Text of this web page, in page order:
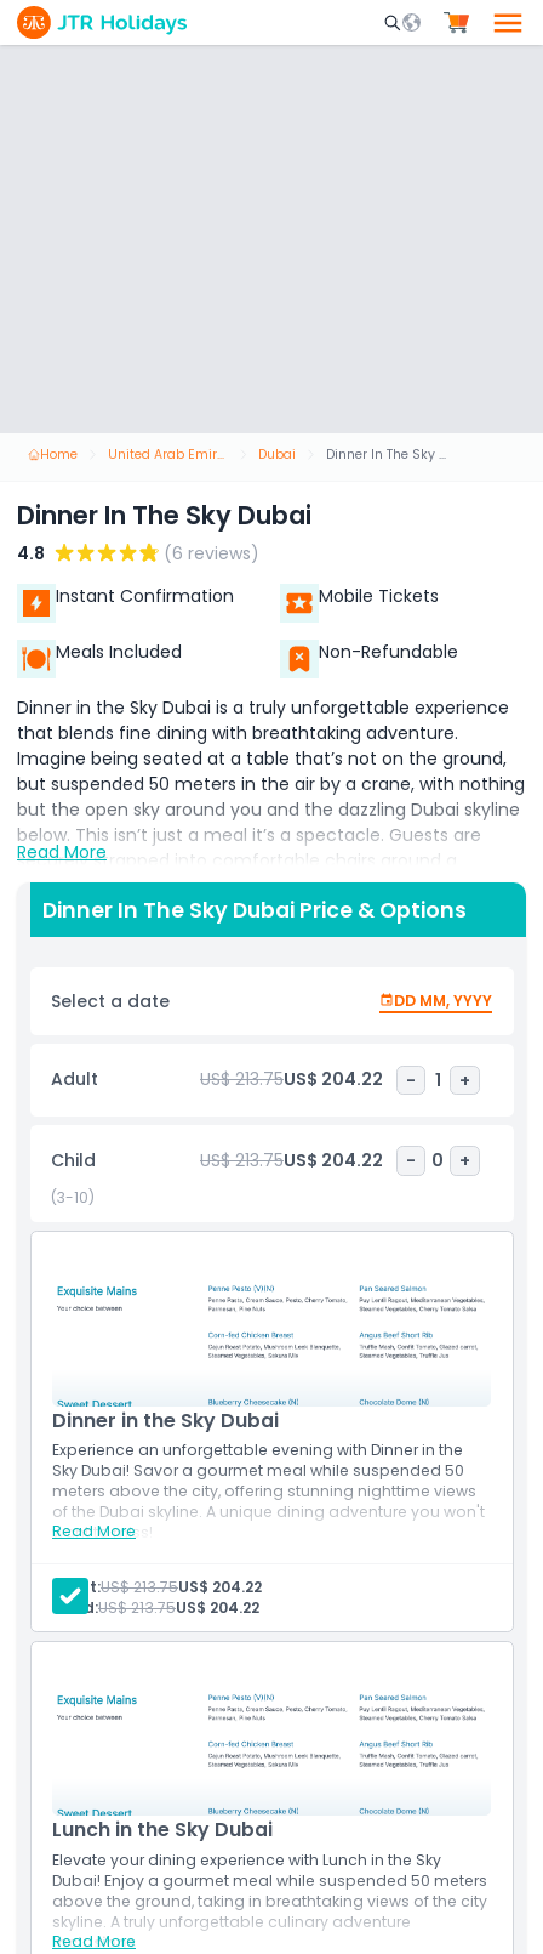
Mobile Search
Home United Arab Emirates Dubai Dinner In The Sky Dubai
Dinner In The Sky Dubai
4.8
(6 reviews)
Instant Confirmation
Mobile Tickets
Meals Included Non-Refundable
Dinner in the Sky Dubai is a truly unforgettable experience
that blends fine dining with breathtaking adventure.
Imagine being seated at a table that’s not on the ground,
but suspended 50 meters in the air by a crane, with nothing
but the open sky around you and the dazzling Dubai skyline
below. This isn’t just a meal it’s a spectacle. Guests are
securely strapped into comfortable chairs around a
floating table, where professional chefs prepare and serve
gourmet dishes right in front of them. The menu features a
variety of high quality international cuisine, and the service
As you dine, you’re treated to panoramic views of Dubai’s
the sail shaped Burj Al Arab, and the sprawling Palm
Jumeirah. Whether it’s day or night, the scenery is
soak in the views. It’s ideal for couples, groups of friends, or
anyone looking to celebrate a special occasion in a truly
unique way. Dinner in the Sky Dubai is more than just a
meal it’s a thrilling memory that will stay with you forever.
Child Adult Policy
Things To Know
Terms Conditions
Read More
Dinner In The Sky Dubai Price & Options
Select a date DD MM, YYYY
Adult US$ 213.75US$ 204.22 - 1 +
Child US$ 213.75US$ 204.22 - 0 +
(3-10)
Dinner in the Sky Dubai
Experience an unforgettable evening with Dinner in the
Sky Dubai! Savor a gourmet meal while suspended 50
meters above the city, offering stunning nighttime views
of the Dubai skyline. A unique dining adventure you won't
want to miss!
Read More
Dinner in the Sky
Experience the unique 90-minute Dining in the sky
Includes Starters, Mains & dessert
Adult:US$ 213.75US$ 204.22
Child:US$ 213.75US$ 204.22
Lunch in the Sky Dubai
Elevate your dining experience with Lunch in the Sky
Dubai! Enjoy a gourmet meal while suspended 50 meters
above the ground, taking in breathtaking views of the city
skyline. A truly unforgettable culinary adventure
Read More
Inclusions